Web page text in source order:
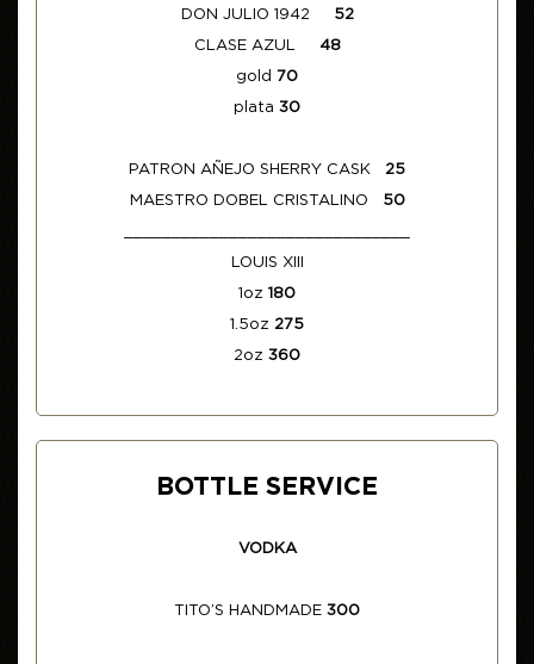
DON JULIO 1942
52
CLASE AZUL
48
gold 70
plata 30
PATRON AÑEJO SHERRY CASK 25
MAESTRO DOBEL CRISTALINO
50
LOUIS XIII
1oz 180
1.5oz 275
2oz 360
BOTTLE SERVICE
VODKA
TITO’S HANDMADE 300